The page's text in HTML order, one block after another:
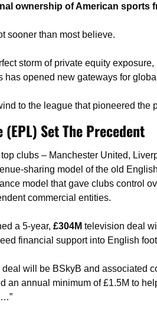
ownership of American sports
sooner than most believe.
storm of private equity
has opened new gateways for
to the league that pioneered
Set The Precedent
clubs – Manchester United,
sharing model of the old
model that gave clubs control
commercial entities.
a 5-year, £304M television deal
financial support into English
will be BSkyB and associated
an annual minimum of £1.5M to